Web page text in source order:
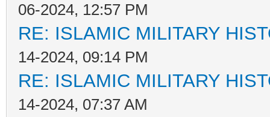
06-2024, 12:57 PM
RE: ISLAMIC MILITARY
14-2024, 09:14 PM
RE: ISLAMIC MILITARY
14-2024, 07:37 AM